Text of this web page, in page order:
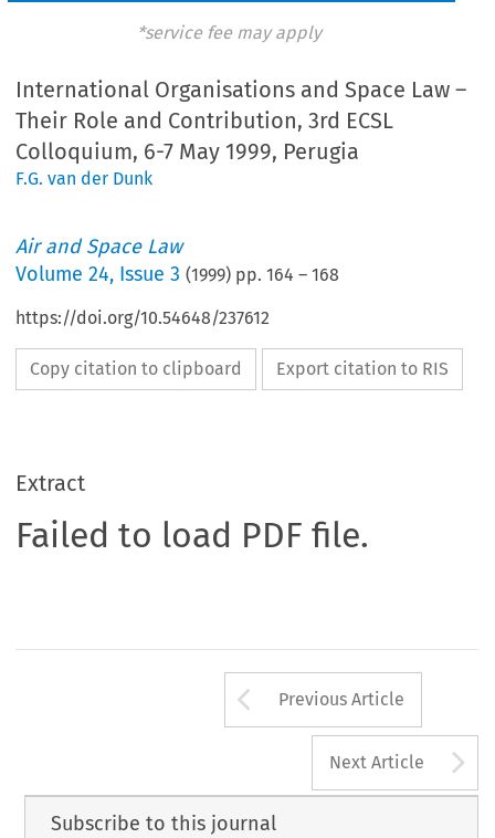
*service fee may apply
International Organisations and Space Law –
Their Role and Contribution, 3rd ECSL
Colloquium, 6-7 May 1999, Perugia
F.G. van der Dunk
Air and Space Law
Volume24, Issue 3 (1999) pp.164 –168
https://doi.org/10.54648/237612
Copy citation to clipboard Export citation to RIS
Extract
Failed to load PDF file.
Arrow button
Previous Article
Next Article
Subscribe to this journal